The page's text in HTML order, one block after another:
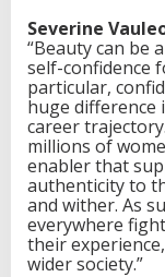
Severine
“Beauty can be
self-confidence
particular,
huge difference
career
millions of
enabler that
authenticity to
and wither. As
everywhere
their
wider society.”